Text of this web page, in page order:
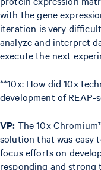
with the gene
iteration is very
analyze and interpret
execute the next
**10x: How did 10x
development of REAP-
VP: The 10x
solution that was easy
focus efforts on
responding and strong